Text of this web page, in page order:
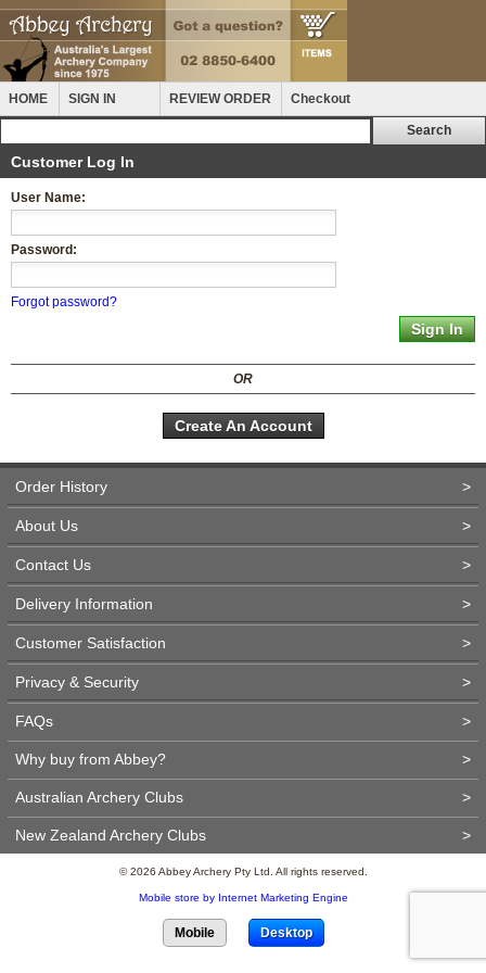
HOME SIGN IN REVIEW ORDER Checkout
Customer Log In
User Name:
Password:
Forgot password?
OR
Create An Account
Order History >
About Us >
Contact Us >
Delivery Information >
Customer Satisfaction >
Privacy & Security >
FAQs >
Why buy from Abbey? >
Australian Archery Clubs >
New Zealand Archery Clubs >
© 2026 Abbey Archery Pty Ltd. All rights reserved.
Mobile store by Internet Marketing Engine
Mobile Desktop